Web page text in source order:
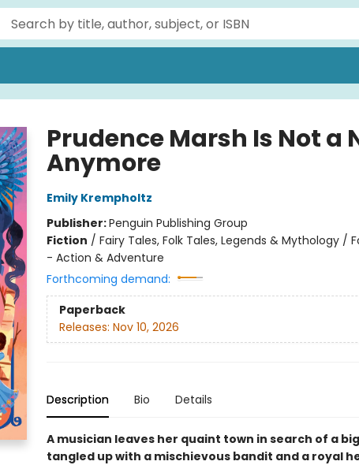
Prudence Marsh Is Not a
Anymore
Emily Krempholtz
Publisher:Penguin Publishing Group
Fiction / Fairy Tales, Folk Tales, Legends & Mythology
- Action & Adventure
Forthcoming demand:
Paperback
Releases: Nov 10, 2026
Description Bio Details
A musician leaves her quaint town in search of a
tangled up with a mischievous bandit and a royal